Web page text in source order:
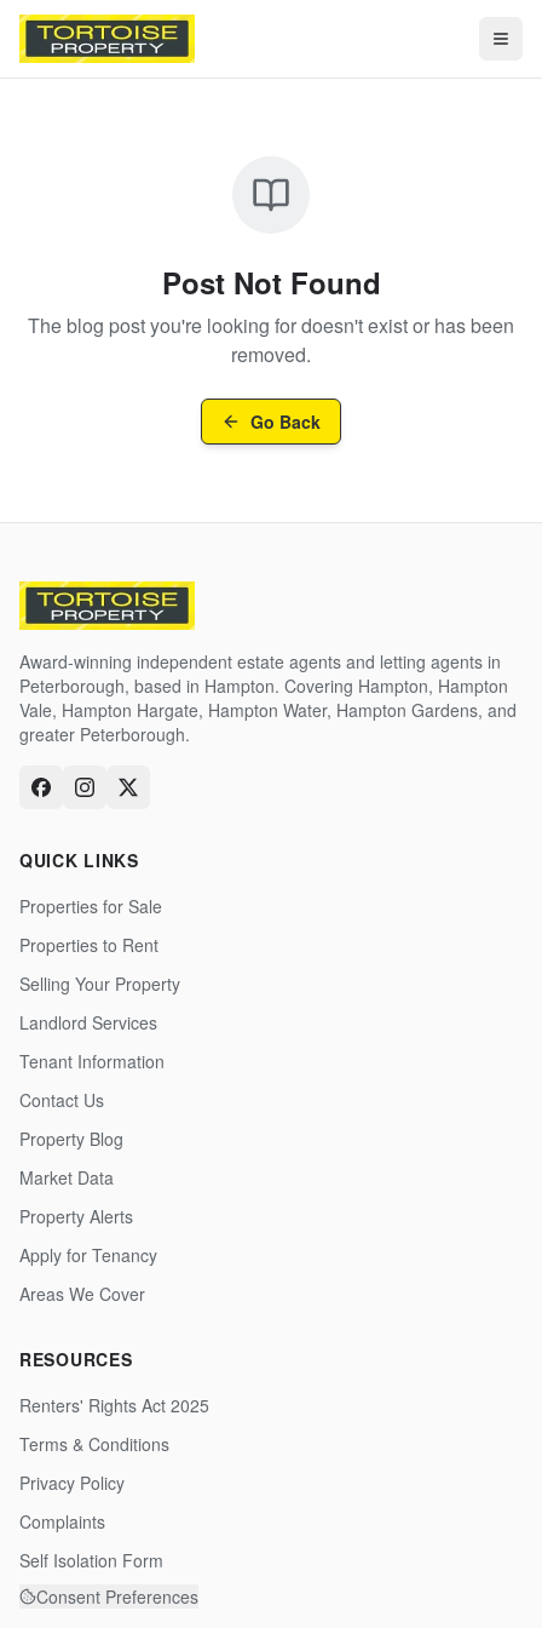
Post Not Found
The blog post you're looking for doesn't exist or has been
removed.
Go Back
Award-winning independent estate agents and letting agents in
Peterborough, based in Hampton. Covering Hampton, Hampton
Vale, Hampton Hargate, Hampton Water, Hampton Gardens, and
greater Peterborough.
QUICK LINKS
Properties for Sale
Properties to Rent
Selling Your Property
Landlord Services
Tenant Information
Contact Us
Property Blog
Market Data
Property Alerts
Apply for Tenancy
Areas We Cover
RESOURCES
Renters' Rights Act 2025
Terms & Conditions
Privacy Policy
Complaints
Self Isolation Form
Consent Preferences